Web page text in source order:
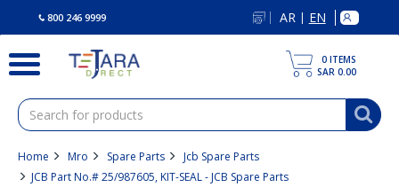
800 246 9999 AR | EN
0 ITEMS
SAR 0.00
Home Mro Spare Parts
Jcb Spare Parts
JCB Part No.# 25/987605, KIT-SEAL - JCB Spare Parts